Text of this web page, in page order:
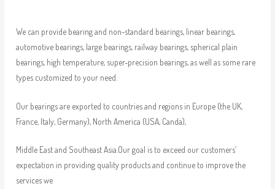
We can provide bearing and non-standard bearings, linear bearings,
automotive bearings, large bearings, railway bearings, spherical plain
bearings, high temperature, super-precision bearings, as well as some rare
types customized to your need.
Our bearings are exported to countries and regions in Europe (the UK,
France, Italy, Germany), North America (USA, Canda),
Middle East and Southeast Asia.Our goal is to exceed our customers’
expectation in providing quality products and continue to improve the
services we